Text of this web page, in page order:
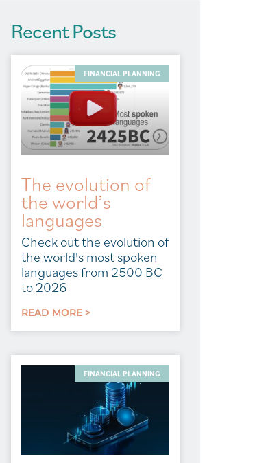
Recent Posts
FINANCIAL PLANNING
The evolution of
the world’s
languages
Check out the evolution of
the world's most spoken
languages from 2500 BC
to 2026
READ MORE >
FINANCIAL PLANNING